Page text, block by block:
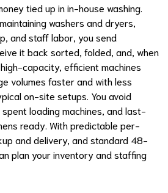
tied up in in-house washing.
washers and dryers,
and staff labor, you send
it back sorted, folded, and, when
capacity, efficient machines
volumes faster and with less
on-site setups. You avoid
loading machines, and last-
ready. With predictable per-
and delivery, and standard 48-
plan your inventory and staffing